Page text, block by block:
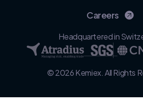
Careers
Headquartered in
© 2026 Kemiex. All Rights